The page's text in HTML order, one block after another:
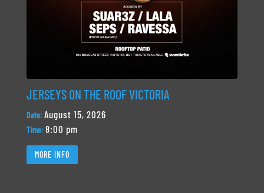
JERSEYS ON THE ROOF VICTORIA
Date: August 15, 2026
Time: 8:00 pm
MORE INFO